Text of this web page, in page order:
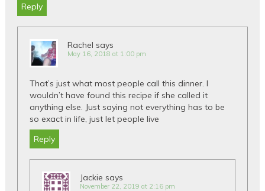
Reply
Rachel says
May 16, 2018 at 1:00 pm
That’s just what most people call this dinner. I
wouldn’t have found this recipe if she called it
anything else. Just saying not everything has to be
so exact in life, just let people live
Reply
Jackie says
November 22, 2019 at 2:16 pm